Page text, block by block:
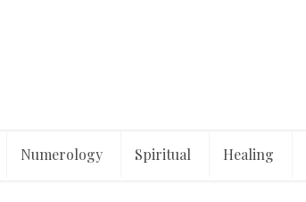
Numerology Spiritual Healing